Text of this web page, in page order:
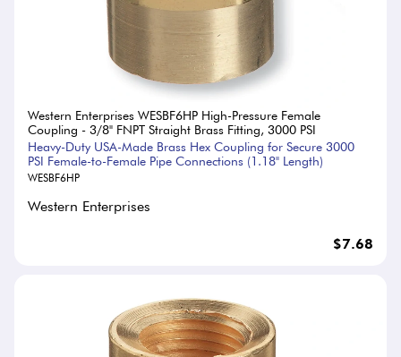
Western Enterprises WESBF6HP High-Pressure Female
Coupling - 3/8" FNPT Straight Brass Fitting, 3000 PSI
Heavy-Duty USA-Made Brass Hex Coupling for Secure 3000
PSI Female-to-Female Pipe Connections (1.18" Length)
WESBF6HP
Western Enterprises
$7.68